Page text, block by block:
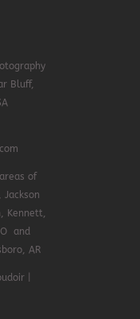
Bluff,
of
Jackson
Kennett,
and
AR
|